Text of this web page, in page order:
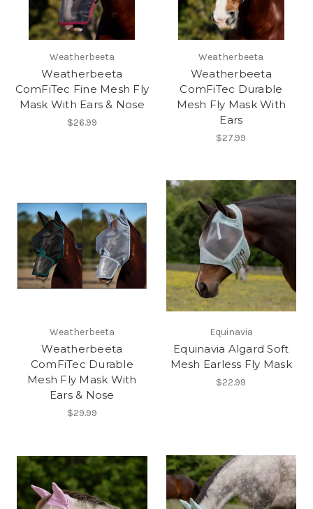
Weatherbeeta
Weatherbeeta
ComFiTec Fine Mesh Fly
Mask With Ears & Nose
$26.99
Weatherbeeta
Weatherbeeta
ComFiTec Durable
Mesh Fly Mask With
Ears
$27.99
Weatherbeeta
Weatherbeeta
ComFiTec Durable
Mesh Fly Mask With
Ears & Nose
$29.99
Equinavia
Equinavia Algard Soft
Mesh Earless Fly Mask
$22.99